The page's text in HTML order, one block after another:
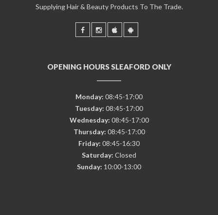
Supplying Hair & Beauty Products To The Trade.
OPENING HOURS SLEAFORD ONLY
Monday: 08:45-17:00
Tuesday: 08:45-17:00
Wednesday: 08:45-17:00
Thursday: 08:45-17:00
Friday: 08:45-16:30
Saturday: Closed
Sunday: 10:00-13:00